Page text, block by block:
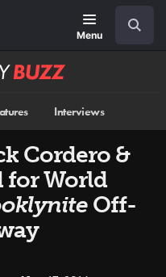
Menu
Interviews
Cordero &
for World
Off-